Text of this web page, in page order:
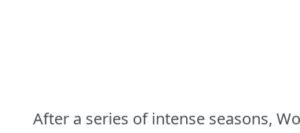
After a series of intense seasons,